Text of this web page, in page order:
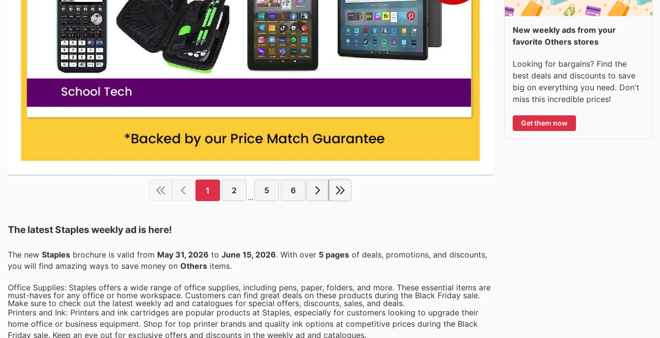
1 2
...
5 6
The latest Staples weekly ad is here!
The new Staples brochure is valid from May 31, 2026 to June 15, 2026 . With over 5 pages of deals, promotions, and discounts,
you will find amazing ways to save money on Others items.
Office Supplies: Staples offers a wide range of office supplies, including pens, paper, folders, and more. These essential items are
must-haves for any office or home workspace. Customers can find great deals on these products during the Black Friday sale.
Make sure to check out the latest weekly ad and catalogues for special offers, discounts, sales, and deals.
Printers and Ink: Printers and ink cartridges are popular products at Staples, especially for customers looking to upgrade their
home office or business equipment. Shop for top printer brands and quality ink options at competitive prices during the Black
Friday sale. Keep an eye out for exclusive offers and discounts in the weekly ad and catalogues.
New weekly ads from your
favorite Others stores
Looking for bargains? Find the
best deals and discounts to save
big on everything you need. Don't
miss this incredible prices!
Get them now